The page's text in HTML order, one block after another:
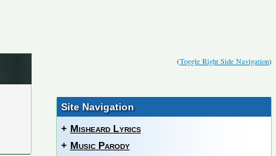
(Toggle Right Side Navigation)
Site Navigation
+ Misheard Lyrics
+ Music Parody